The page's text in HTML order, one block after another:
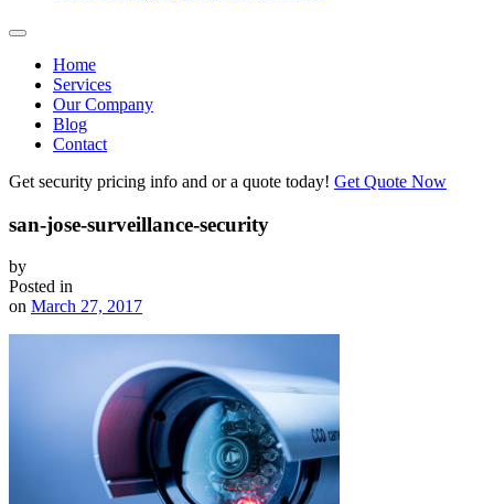
Home
Services
Our Company
Blog
Contact
Get security pricing info and or a quote today! Get Quote Now
san-jose-surveillance-security
by
Posted in
on March 27, 2017